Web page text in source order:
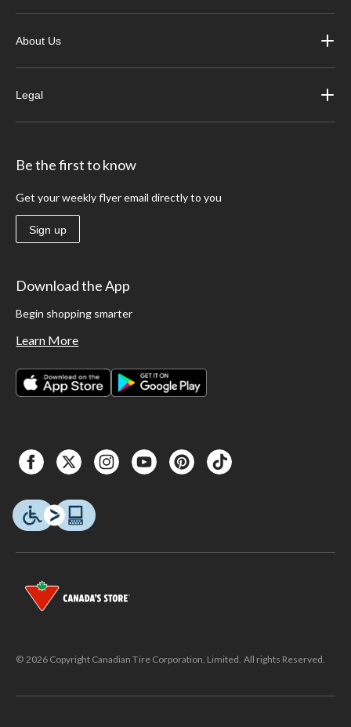
About Us
Legal
Be the first to know
Get your weekly flyer email directly to you
Sign up
Download the App
Begin shopping smarter
Learn More
© 2026 Copyright Canadian Tire Corporation, Limited. All rights Reserved.